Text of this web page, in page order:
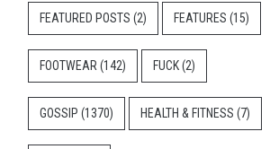
FEATURED POSTS (2) FEATURES (15)
FOOTWEAR (142) FUCK(2)
GOSSIP (1370) HEALTH & FITNESS (7)